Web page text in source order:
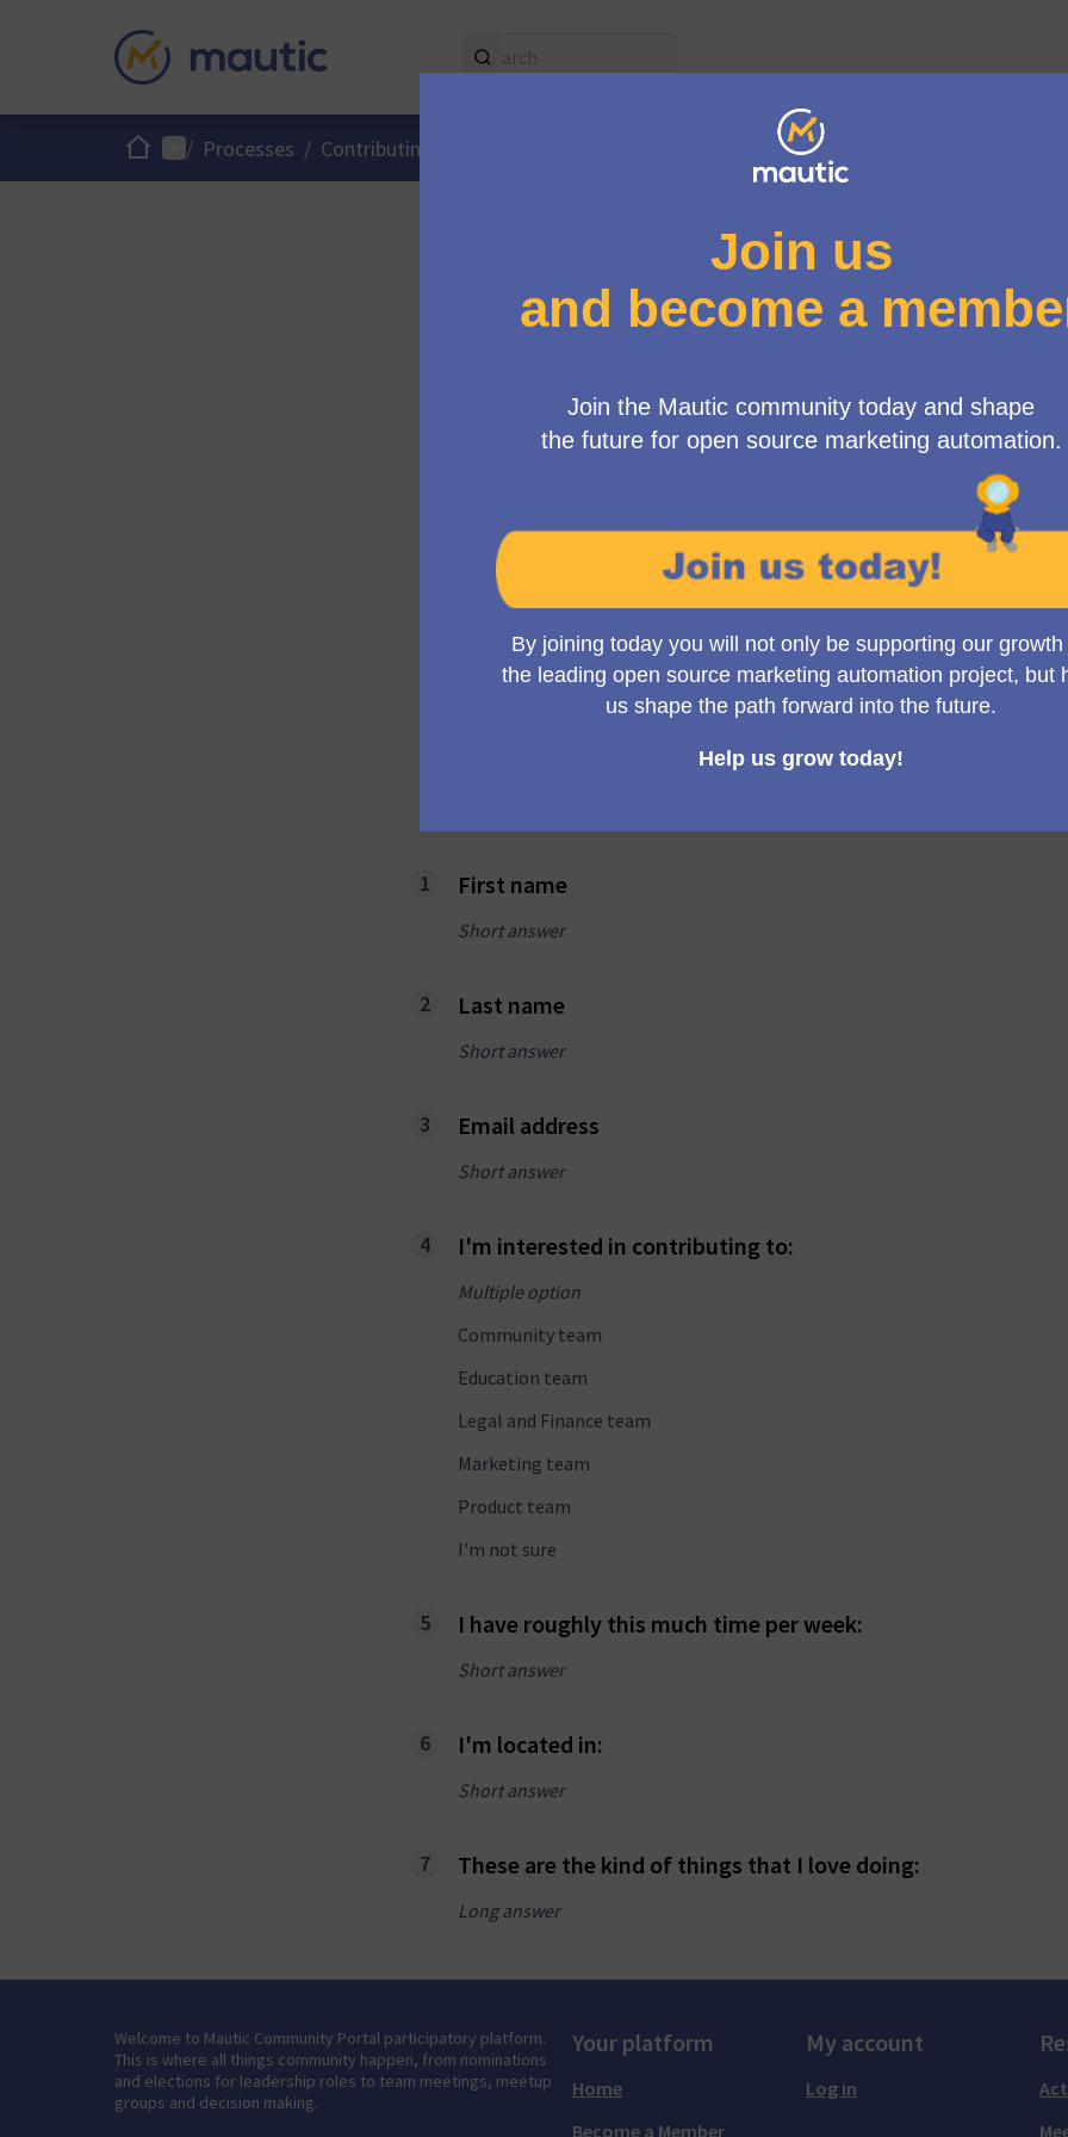
HomeMain menu
/ Processes / Contributing to Mautic
New contributors form
If you would like to make a second submission, or have any issues,
join us onSlack
and pop into #new-contributors so we can take it
Already have an
account?
Log in to take the survey
New user?
Create a participant
take the survey
First name
Short answer
Last name
Short answer
Email address
Short answer
I'm interested in contributing to:
Multiple option
Community team
Education team
Legal and Finance team
Marketing team
Product team
I'm not sure
I have roughly this much time per week:
Short answer
I'm located in:
Short answer
These are the kind of things that I love doing:
Long answer
Welcome to Mautic Community Portal participatory platform.
This is where all things community happen, from nominations
and elections for leadership roles to team meetings, meetup
groups and decision making.
Your platform
Home
Become a Member
My account
Log in